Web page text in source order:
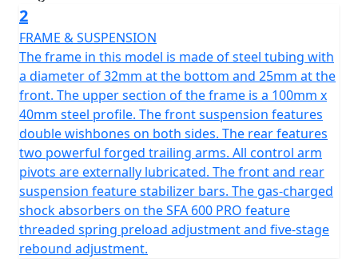
transmission with a CVT clutch, making your rides
smooth and enjoyable, even for those newer to off-
road exploration. The sturdy frame and shaft final drive
contribute to its dependability, handling up to an
unladen weight of 450 kg to offer a stable ride across
all landscapes.
Visualize yourself trekking great lengths without the
worry of constant refueling, thanks to its substantial
25L fuel tank. Designed with practicality in mind, the
QJMotor SFA 600 ATV offers a generous ground
clearance of 273 mm, ensuring that you glide over
obstacles effortlessly.
2
FRAME & SUSPENSION
The frame in this model is made of steel tubing with
a diameter of 32mm at the bottom and 25mm at the
front. The upper section of the frame is a 100mm x
40mm steel profile. The front suspension features
double wishbones on both sides. The rear features
two powerful forged trailing arms. All control arm
pivots are externally lubricated. The front and rear
suspension feature stabilizer bars. The gas-charged
shock absorbers on the SFA 600 PRO feature
threaded spring preload adjustment and five-stage
rebound adjustment.